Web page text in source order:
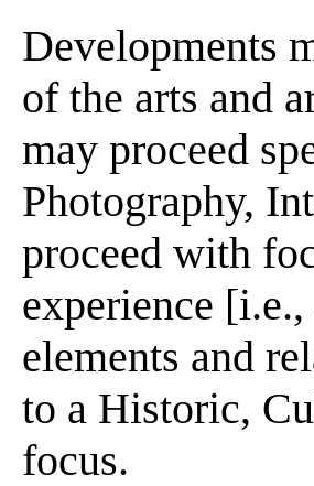
Developments
of the arts and
may proceed
Photography,
proceed with
experience
elements and
to a Historic,
focus.